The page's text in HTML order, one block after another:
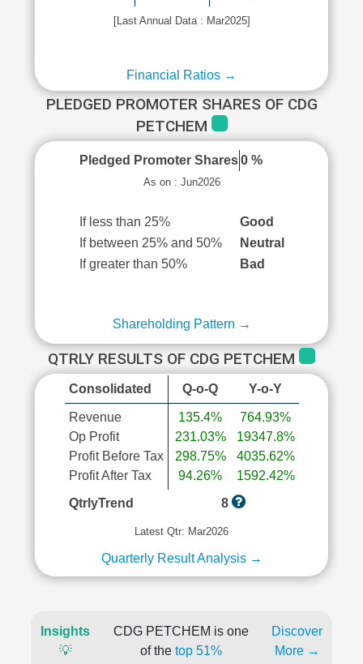
[Last Annual Data : Mar2025]
Financial Ratios →
PLEDGED PROMOTER SHARES OF CDG
PETCHEM
Pledged Promoter Shares 0 %
As on : Jun2026
If less than 25%
Good
If between 25% and 50%
Neutral
If greater than 50%
Bad
Shareholding Pattern →
QTRLY RESULTS OF CDG PETCHEM
Consolidated Q-o-Q Y-o-Y
Revenue
Op Profit
Profit Before Tax
Profit After Tax
135.4%
231.03%
298.75%
94.26%
764.93%
19347.8%
4035.62%
1592.42%
QtrlyTrend
8
Latest Qtr: Mar2026
Quarterly Result Analysis →
Insights
💡
CDG PETCHEM is one
of the top 51%
Discover
More →